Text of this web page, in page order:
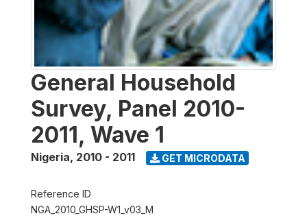
General Household
Survey, Panel 2010-
2011, Wave 1
Nigeria, 2010 - 2011 GET MICRODATA
Reference ID
NGA_2010_GHSP-W1_v03_M